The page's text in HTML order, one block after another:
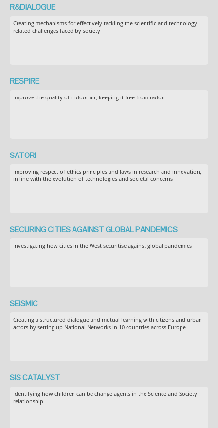
R&DIALOGUE
Creating mechanisms for effectively tackling the scientific and technology
related challenges faced by society
RESPIRE
Improve the quality of indoor air, keeping it free from radon
SATORI
Improving respect of ethics principles and laws in research and innovation,
in line with the evolution of technologies and societal concerns
SECURING CITIES AGAINST GLOBAL PANDEMICS
Investigating how cities in the West securitise against global pandemics
SEiSMiC
Creating a structured dialogue and mutual learning with citizens and urban
actors by setting up National Networks in 10 countries across Europe
SIS CATALYST
Identifying how children can be change agents in the Science and Society
relationship